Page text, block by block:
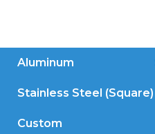
Aluminum
Stainless Steel (Square)
Custom